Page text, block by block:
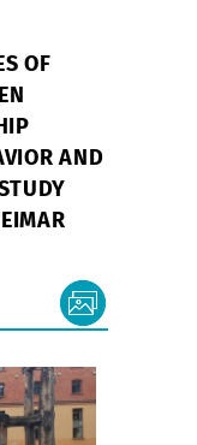
OF
AND